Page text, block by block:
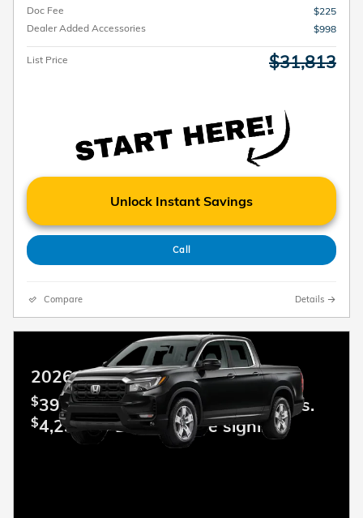
Doc Fee
$225
Dealer Added Accessories
$998
List Price $31,813
Unlock Instant Savings
Call
Compare Details
2026 Honda Ridgeline
$399.00 Lease per mo. For 36 mos.
$4,299.00 Due at lease signing.